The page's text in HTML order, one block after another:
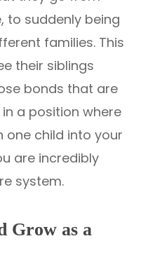
to suddenly being
families. This
their siblings
bonds that are
a position where
one child into your
are incredibly
system.
Grow as a